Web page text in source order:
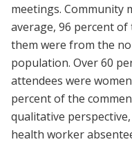
meetings. Community
average, 96 percent
them were from the
population. Over 60
attendees were
percent of the
qualitative
health worker